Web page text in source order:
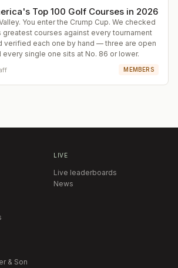
Top 100 Golf Courses in 2026
You enter the Crump Cup. We checked
greatest courses against every tournament
verified each one by hand — three are open
every single one sits at No. 86 or lower.
MEMBERS
& Son
LIVE
Live leaderboards
News